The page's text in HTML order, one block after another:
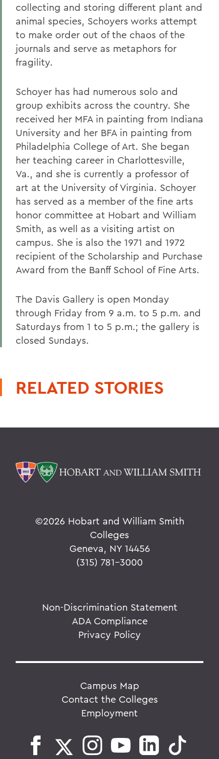
collecting and storing different plant and
animal species, Schoyers works attempt
to make order out of the chaos of the
journals and serve as metaphors for
fragility.
Schoyer has had numerous solo and
group exhibits across the country. She
received her MFA in painting from Indiana
University and her BFA in painting from
Philadelphia College of Art. She began
her teaching career in Charlottesville,
Va., and she is currently a professor of
art at the University of Virginia. Schoyer
has served as a member of the fine arts
honor committee at Hobart and William
Smith, as well as a visiting artist on
campus. She is also the 1971 and 1972
recipient of the Scholarship and Purchase
Award from the Banff School of Fine Arts.
The Davis Gallery is open Monday
through Friday from 9 a.m. to 5 p.m. and
Saturdays from 1 to 5 p.m.; the gallery is
closed Sundays.
RELATED STORIES
©2026 Hobart and William Smith
Colleges
Geneva, NY 14456
(315) 781-3000
Non-Discrimination Statement
ADA Compliance
Privacy Policy
Campus Map
Contact the Colleges
Employment